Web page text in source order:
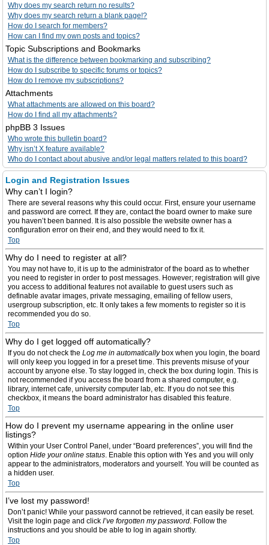
Why does my search return no results?
Why does my search return a blank page!?
How do I search for members?
How can I find my own posts and topics?
Topic Subscriptions and Bookmarks
What is the difference between bookmarking and subscribing?
How do I subscribe to specific forums or topics?
How do I remove my subscriptions?
Attachments
What attachments are allowed on this board?
How do I find all my attachments?
phpBB 3 Issues
Who wrote this bulletin board?
Why isn’t X feature available?
Who do I contact about abusive and/or legal matters related to this board?
Login and Registration Issues
Why can’t I login?
There are several reasons why this could occur. First, ensure your username
and password are correct. If they are, contact the board owner to make sure
you haven’t been banned. It is also possible the website owner has a
configuration error on their end, and they would need to fix it.
Top
Why do I need to register at all?
You may not have to, it is up to the administrator of the board as to whether
you need to register in order to post messages. However; registration will give
you access to additional features not available to guest users such as
definable avatar images, private messaging, emailing of fellow users,
usergroup subscription, etc. It only takes a few moments to register so it is
recommended you do so.
Top
Why do I get logged off automatically?
If you do not check the Log me in automaticallybox when you login, the board
will only keep you logged in for a preset time. This prevents misuse of your
account by anyone else. To stay logged in, check the box during login. This is
not recommended if you access the board from a shared computer, e.g.
library, internet cafe, university computer lab, etc. If you do not see this
checkbox, it means the board administrator has disabled this feature.
Top
How do I prevent my username appearing in the online user
listings?
Within your User Control Panel, under “Board preferences”, you will find the
option Hide your online status. Enable this option with Yes and you will only
appear to the administrators, moderators and yourself. You will be counted as
a hidden user.
Top
I’ve lost my password!
Don’t panic! While your password cannot be retrieved, it can easily be reset.
Visit the login page and click I’ve forgotten my password. Follow the
instructions and you should be able to log in again shortly.
Top